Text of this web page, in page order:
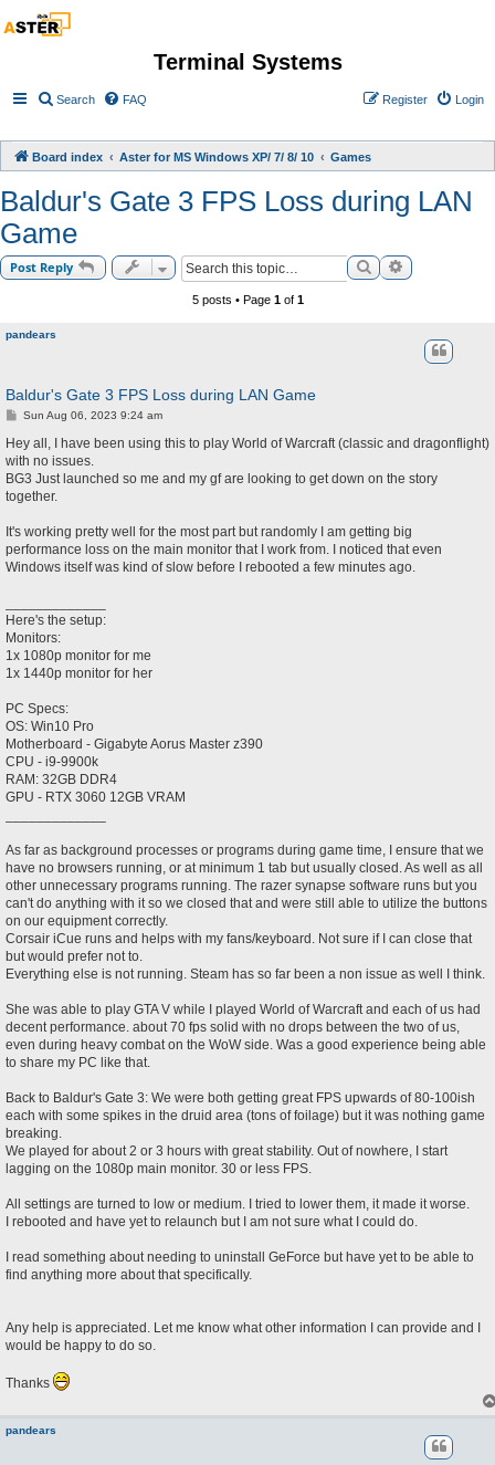
Terminal Systems
Search FAQ Login
Register
Board index Aster for MS Windows XP/ 7/ 8/ 10 Games
Baldur's Gate 3 FPS Loss during LAN
Game
Post Reply SearchAdvanced
5 posts • Page 1of 1
pandears
Baldur's Gate 3 FPS Loss during LAN Game
P
s
t
Sun Aug 06, 2023 9:24 am
Hey all, I have been using this to play World of Warcraft (classic and dragonflight)
with no issues.
BG3 Just launched so me and my gf are looking to get down on the story
together.
It's working pretty well for the most part but randomly I am getting big
performance loss on the main monitor that I work from. I noticed that even
Windows itself was kind of slow before I rebooted a few minutes ago.
Here's the setup:
Monitors:
1x 1080p monitor for me
1x 1440p monitor for her
PC Specs:
OS: Win10 Pro
Motherboard - Gigabyte Aorus Master z390
CPU - i9-9900k
RAM: 32GB DDR4
GPU - RTX 3060 12GB VRAM
As far as background processes or programs during game time, I ensure that we
have no browsers running, or at minimum 1 tab but usually closed. As well as all
other unnecessary programs running. The razer synapse software runs but you
can't do anything with it so we closed that and were still able to utilize the buttons
on our equipment correctly.
Corsair iCue runs and helps with my fans/keyboard. Not sure if I can close that
but would prefer not to.
Everything else is not running. Steam has so far been a non issue as well I think.
She was able to play GTA V while I played World of Warcraft and each of us had
decent performance. about 70 fps solid with no drops between the two of us,
even during heavy combat on the WoW side. Was a good experience being able
to share my PC like that.
Back to Baldur's Gate 3: We were both getting great FPS upwards of 80-100ish
each with some spikes in the druid area (tons of foilage) but it was nothing game
breaking.
We played for about 2 or 3 hours with great stability. Out of nowhere, I start
lagging on the 1080p main monitor. 30 or less FPS.
All settings are turned to low or medium. I tried to lower them, it made it worse.
I rebooted and have yet to relaunch but I am not sure what I could do.
I read something about needing to uninstall GeForce but have yet to be able to
find anything more about that specifically.
Any help is appreciated. Let me know what other information I can provide and I
would be happy to do so.
Thanks
pandears